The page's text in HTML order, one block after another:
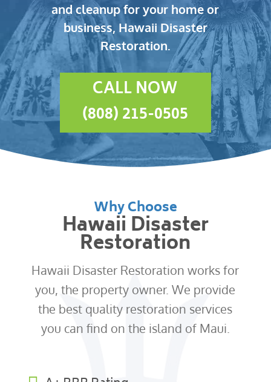
and cleanup for your home or
business, Hawaii Disaster
Restoration.
CALL NOW
(808) 215-0505
Why Choose
Hawaii Disaster
Restoration
Hawaii Disaster Restoration works for
you, the property owner. We provide
the best quality restoration services
you can find on the island of Maui.